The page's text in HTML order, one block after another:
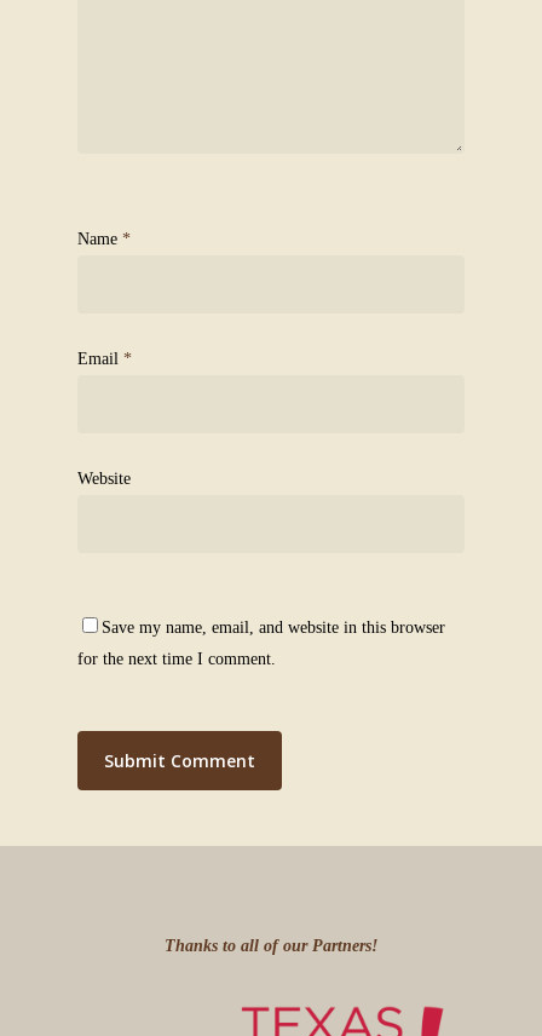
Name *
Email *
Website
Save my name, email, and website in this browser
for the next time I comment.
Thanks to all of our Partners!